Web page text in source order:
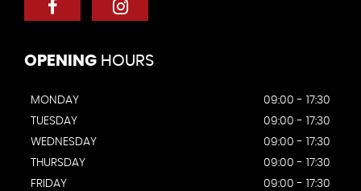
OPENING HOURS
MONDAY
09:00 - 17:30
TUESDAY
09:00 - 17:30
WEDNESDAY
09:00 - 17:30
THURSDAY
09:00 - 17:30
FRIDAY
09:00 - 17:30